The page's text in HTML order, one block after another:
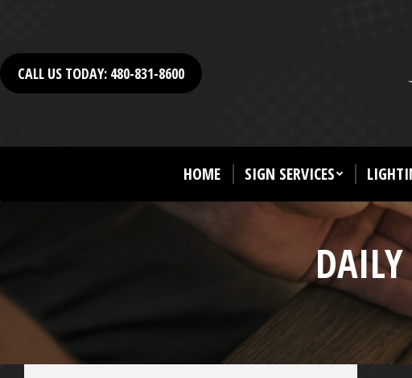
CALL US TODAY: 480-831-8600
HOME SIGN SERVICES